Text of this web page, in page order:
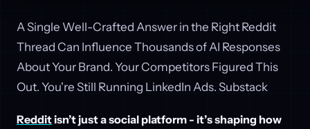
A Single Well-Crafted Answer in the Right Reddit
Thread Can Influence Thousands of AI Responses
About Your Brand. Your Competitors Figured This
Out. You're Still Running LinkedIn Ads. Substack
Redditisn’t just a social platform - it’s shaping how